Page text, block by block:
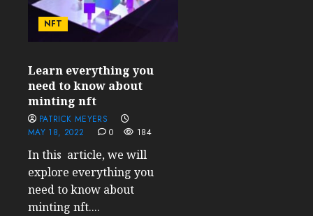
NFT
Learn everything you
need to know about
minting nft
PATRICK MEYERS
MAY 18, 2022
0 184
In this article, we will
explore everything you
need to know about
minting nft....